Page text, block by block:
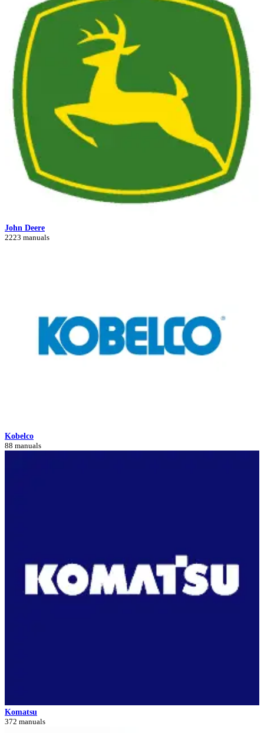
John Deere
2223 manuals
Kobelco
88 manuals
Komatsu
372 manuals